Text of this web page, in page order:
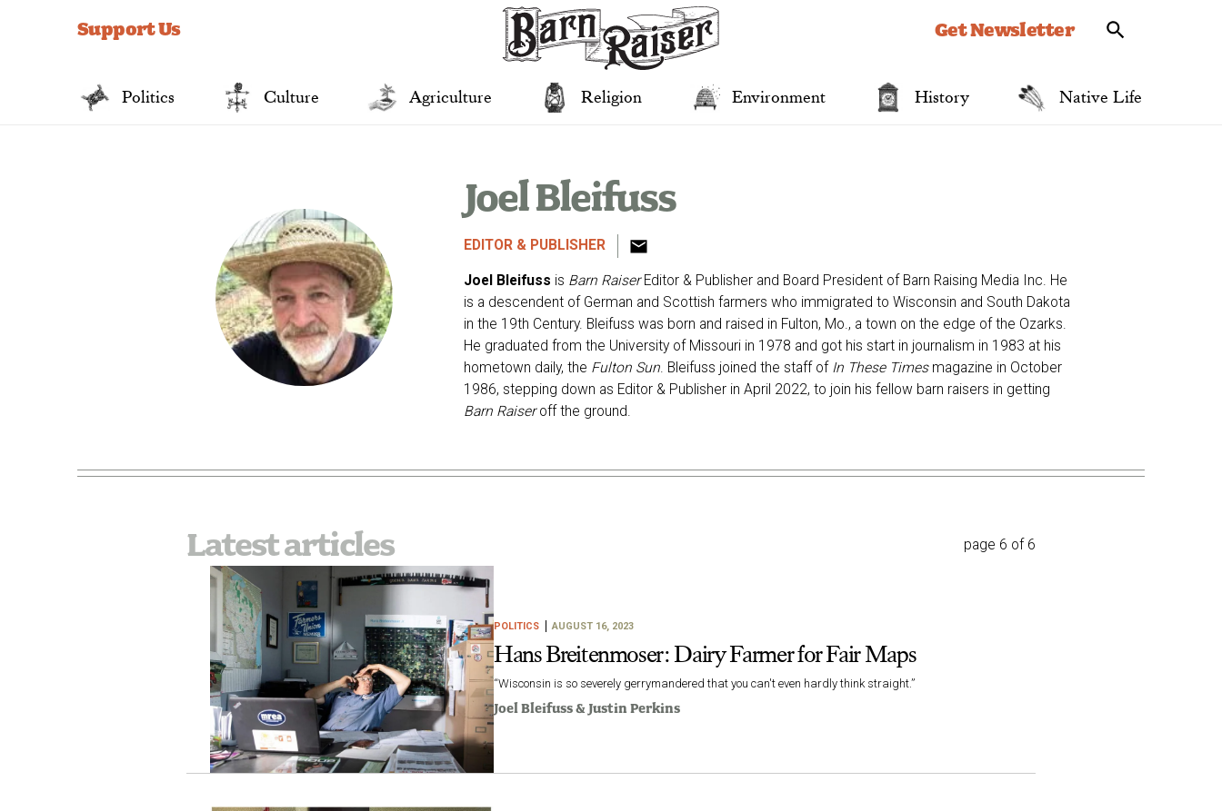
Support Us Get Newsletter
Politics Culture Agriculture Religion Environment History Native Life
Joel Bleifuss
EDITOR & PUBLISHER
Joel Bleifuss is Barn RaiserEditor & Publisher and Board President of Barn Raising Media Inc. He
is a descendent of German and Scottish farmers who immigrated to Wisconsin and South Dakota
in the 19th Century. Bleifuss was born and raised in Fulton, Mo., a town on the edge of the Ozarks.
He graduated from the University of Missouri in 1978 and got his start in journalism in 1983 at his
hometown daily, the Fulton Sun. Bleifuss joined the staff of In These Timesmagazine in October
1986, stepping down as Editor & Publisher in April 2022, to join his fellow barn raisers in getting
Barn Raiseroff the ground.
Latest articles page 6 of 6
POLITICS AUGUST 16, 2023
Hans Breitenmoser: Dairy Farmer for Fair Maps
“Wisconsin is so severely gerrymandered that you can't even hardly think straight.”
Joel Bleifuss& Justin Perkins